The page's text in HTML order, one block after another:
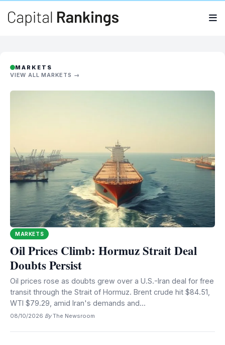
MARKETS
VIEW ALL MARKETS →
MARKETS
Oil Prices Climb: Hormuz Strait Deal
Doubts Persist
Oil prices rose as doubts grew over a U.S.-Iran deal for free
transit through the Strait of Hormuz. Brent crude hit $84.51,
WTI $79.29, amid Iran's demands and...
08/10/2026·By The Newsroom